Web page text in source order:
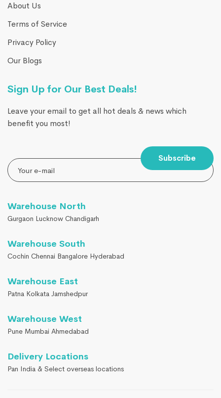
About Us
Terms of Service
Privacy Policy
Our Blogs
Sign Up for Our Best Deals!
Leave your email to get all hot deals & news which
benefit you most!
Subscribe
Warehouse North
Gurgaon Lucknow Chandigarh
Warehouse South
Cochin Chennai Bangalore Hyderabad
Warehouse East
Patna Kolkata Jamshedpur
Warehouse West
Pune Mumbai Ahmedabad
Delivery Locations
Pan India & Select overseas locations